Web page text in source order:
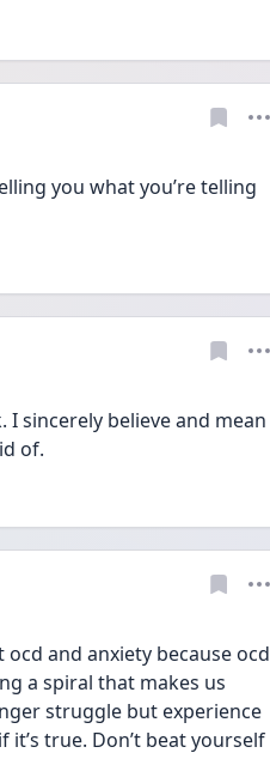
you what you’re telling
I sincerely believe and mean
of.
ocd and anxiety because ocd
a spiral that makes us
struggle but experience
true. Don’t beat yourself